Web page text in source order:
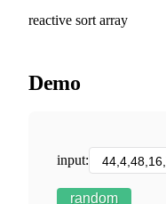
reactive sort array
Demo
input:
random